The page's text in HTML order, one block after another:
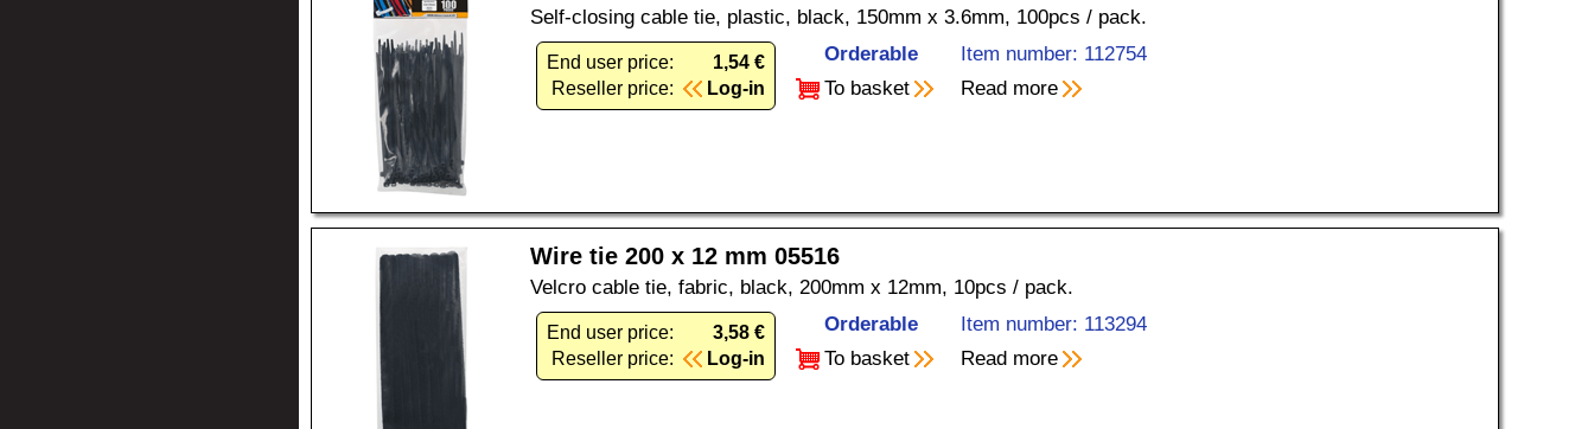
Self-closing cable tie, plastic, black, 150mm x 3.6mm, 100pcs / pack.
End user price:
1,54 €
Reseller price:
Log-in
Orderable
Item number: 112754
To basket
Read more
Wire tie 200 x 12 mm 05516
Velcro cable tie, fabric, black, 200mm x 12mm, 10pcs / pack.
End user price:
3,58 €
Reseller price:
Log-in
Orderable
Item number: 113294
To basket
Read more